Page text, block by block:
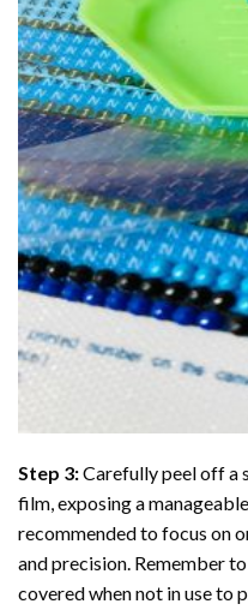
Step 3:Carefully peel off a
film, exposing a
recommended to focus on
and precision. Remember
covered when not in use to